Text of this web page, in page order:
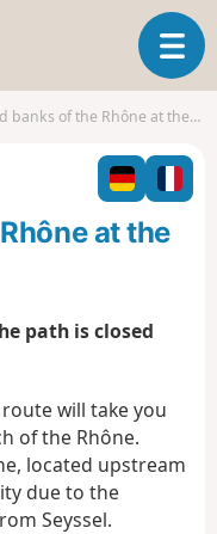
T
o
g
l
n
of the Rhône at the start of Challonges
at the
path is closed
will take you
of the Rhône.
located upstream
due to the
Seyssel.